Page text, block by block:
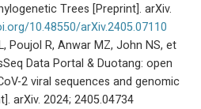
Trees [Preprint]. arXiv.
10.48550/arXiv.2405.07110
Poujol R, Anwar MZ, John NS, et
Data Portal & Duotang: open
2 viral sequences and genomic
arXiv. 2024; 2405.04734